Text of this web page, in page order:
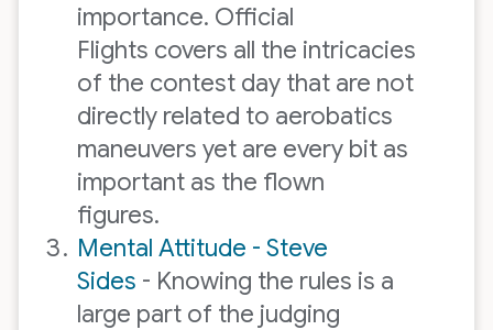
importance. Official
Flights covers all the intricacies
of the contest day that are not
directly related to aerobatics
maneuvers yet are every bit as
important as the flown
figures.
Mental Attitude - Steve
Sides - Knowing the rules is a
large part of the judging